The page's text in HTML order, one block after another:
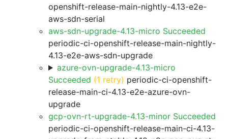
openshift-release-main-nightly-4.13-e2e-
aws-sdn-serial
aws-sdn-upgrade-4.13-micro Succeeded
periodic-ci-openshift-release-main-nightly-
4.13-e2e-aws-sdn-upgrade
azure-ovn-upgrade-4.13-micro
Succeeded (1 retry) periodic-ci-openshift-
release-main-ci-4.13-e2e-azure-ovn-
upgrade
gcp-ovn-rt-upgrade-4.13-minor Succeeded
periodic-ci-openshift-release-main-ci-4.13-